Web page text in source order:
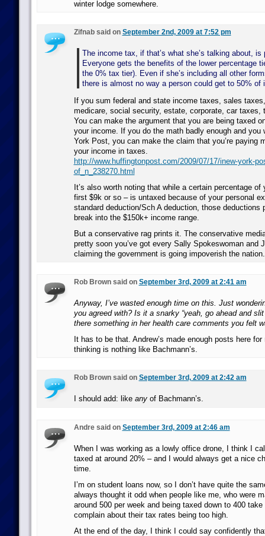
winter lodge somewhere.
Zifnab said on September 2nd, 2009 at 7:52 pm
The income tax, if that’s what she’s talking about, is
Everyone gets the benefits of the lower percentage
the 0% tax tier). Even if she’s including all other
there is almost no way a person could get to 50% of
If you sum federal and state income taxes, sales
medicare, social security, estate, corporate, car
You can make the argument that you are being taxed
your income. If you do the math badly enough and you
York Post, you can make the claim that you’re paying
your income in taxes.
http://www.huffingtonpost.com/2009/07/17/inew-york-
of_n_238270.html
It’s also worth noting that while a certain percentage of
first $9k or so – is untaxed because of your personal
standard deduction/Sch A deduction, those deductions
break into the $150k+ income range.
But a conservative rag prints it. The conservative
pretty soon you’ve got every Sally Spokeswoman and
claiming the government is going impoverish the nation.
Rob Brown said on September 3rd, 2009 at 2:41 am
Anyway, I’ve wasted enough time on this. Just
you agreed with? Is it a snarky “yeah, go ahead and
there something in her health care comments you felt
It has to be that. Andrew’s made enough posts here
thinking is nothing like Bachmann’s.
Rob Brown said on September 3rd, 2009 at 2:42 am
I should add: like anyof Bachmann’s.
Andre said on September 3rd, 2009 at 2:46 am
When I was working as a lowly office drone, I think I
taxed at around 20% – and I would always get a nice
time.
I’m on student loans now, so I don’t have quite the
always thought it odd when people like me, who were
around 500 per week and being taxed down to 400 take
complain about their tax rates being too high.
At the end of the day, I think I could say confidently